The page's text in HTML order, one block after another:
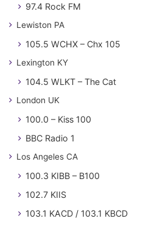
97.4 Rock FM
Lewiston PA
105.5 WCHX – Chx 105
Lexington KY
104.5 WLKT – The Cat
London UK
100.0 – Kiss 100
BBC Radio 1
Los Angeles CA
100.3 KIBB – B100
102.7 KIIS
103.1 KACD / 103.1 KBCD